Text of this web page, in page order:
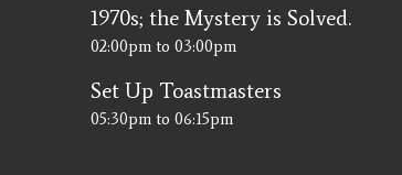
1970s; the Mystery is Solved.
02:00pm to 03:00pm
Set Up Toastmasters
05:30pm to 06:15pm